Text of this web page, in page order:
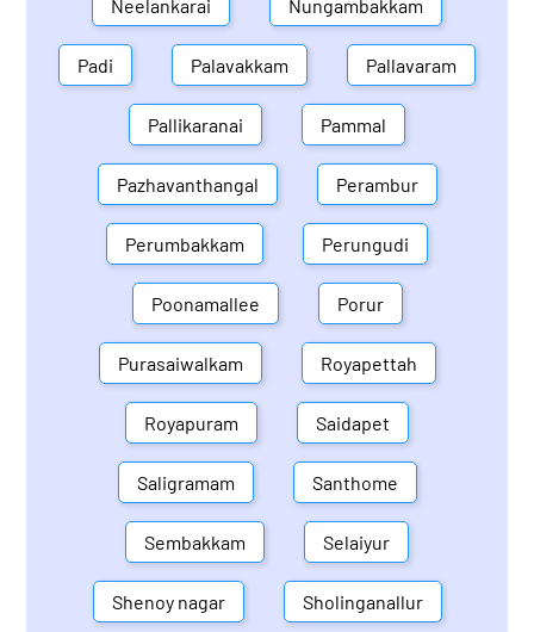
Neelankarai Nungambakkam
Padi Palavakkam Pallavaram
Pallikaranai Pammal
Pazhavanthangal Perambur
Perumbakkam Perungudi
Poonamallee Porur
Purasaiwalkam Royapettah
Royapuram Saidapet
Saligramam Santhome
Sembakkam Selaiyur
Shenoy nagar Sholinganallur